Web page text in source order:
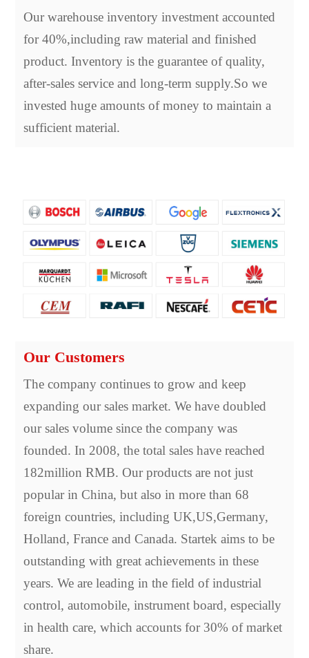
Our warehouse inventory investment accounted
for 40%,including raw material and finished
product. Inventory is the guarantee of quality,
after-sales service and long-term supply.So we
invested huge amounts of money to maintain a
sufficient material.
Our Customers
The company continues to grow and keep
expanding our sales market. We have doubled
our sales volume since the company was
founded. In 2008, the total sales have reached
182million RMB. Our products are not just
popular in China, but also in more than 68
foreign countries, including UK,US,Germany,
Holland, France and Canada. Startek aims to be
outstanding with great achievements in these
years. We are leading in the field of industrial
control, automobile, instrument board, especially
in health care, which accounts for 30% of market
share.